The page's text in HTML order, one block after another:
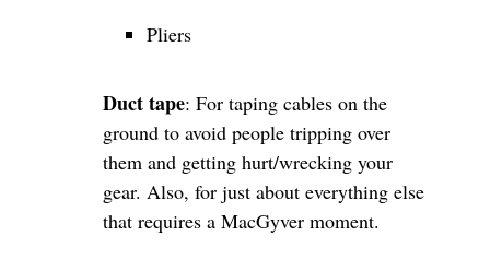
Pliers
Duct tape: For taping cables on the
ground to avoid people tripping over
them and getting hurt/wrecking your
gear. Also, for just about everything else
that requires a MacGyver moment.